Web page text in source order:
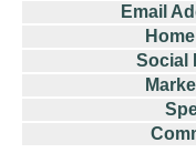
Email
Social